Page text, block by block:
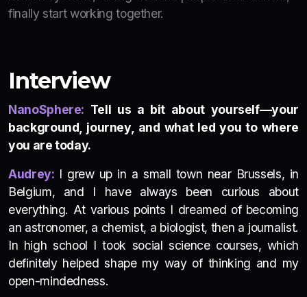
finally start working together.
Interview
NanoSphere: Tell us a bit about yourself—your
background, journey, and what led you to where
you are today.
Audrey: I grew up in a small town near Brussels, in
Belgium, and I have always been curious about
everything. At various points I dreamed of becoming
an astronomer, a chemist, a biologist, then a journalist.
In high school I took social science courses, which
definitely helped shape my way of thinking and my
open-mindedness.